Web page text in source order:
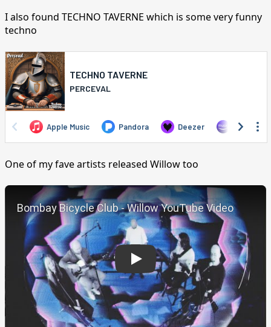
I also found TECHNO TAVERNE which is some very funny
techno
One of my fave artists released Willow too
Play